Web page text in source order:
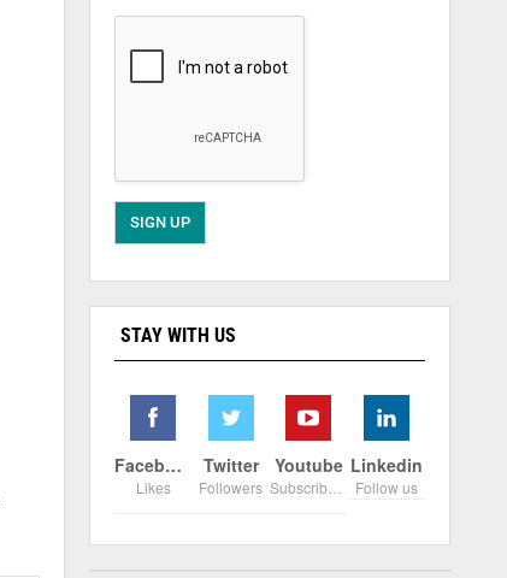
STAY WITH US
Facebook
Likes
Twitter
Followers
Youtube Linkedin
Follow us